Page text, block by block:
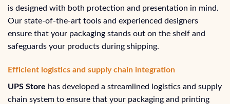
is designed with both protection and presentation in mind.
Our state-of-the-art tools and experienced designers
ensure that your packaging stands out on the shelf and
safeguards your products during shipping.
Efficient logistics and supply chain integration
UPS Store has developed a streamlined logistics and supply
chain system to ensure that your packaging and printing